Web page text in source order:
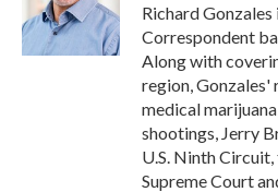
Richard
Correspondent
Along with
region, Gonzales'
medical
shootings, Jerry
U.S. Ninth
Supreme Court